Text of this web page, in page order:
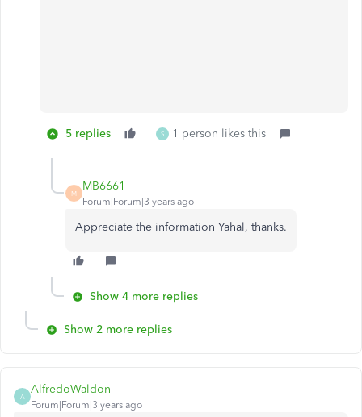
5 replies S 1 person likes this
M
MB6661
Forum|Forum|3 years ago
Appreciate the information Yahal, thanks.
Show 4 more replies
Show 2 more replies
A
AlfredoWaldon
Forum|Forum|3 years ago